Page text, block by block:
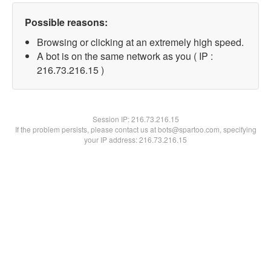
Possible reasons:
Browsing or clicking at an extremely high speed.
A bot is on the same network as you ( IP :
216.73.216.15 )
Session IP:216.73.216.15
If the problem persists, please contact us at bots@spartoo.com, specifying
your IP address: 216.73.216.15